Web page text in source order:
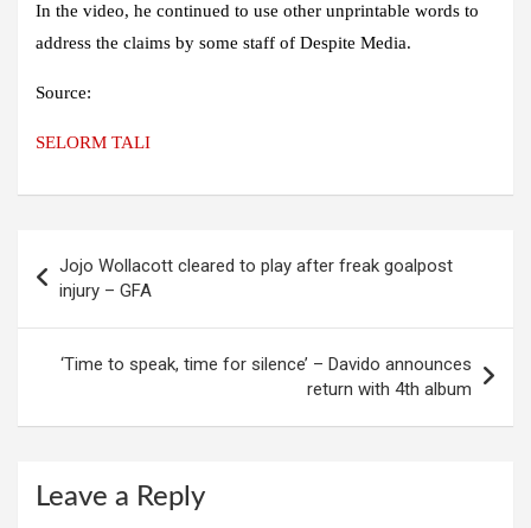
In the video, he continued to use other unprintable words to
address the claims by some staff of Despite Media.
Source:
SELORM TALI
navigation
Jojo Wollacott cleared to play after freak goalpost
injury – GFA
‘Time to speak, time for silence’ – Davido announces
return with 4th album
Leave a Reply